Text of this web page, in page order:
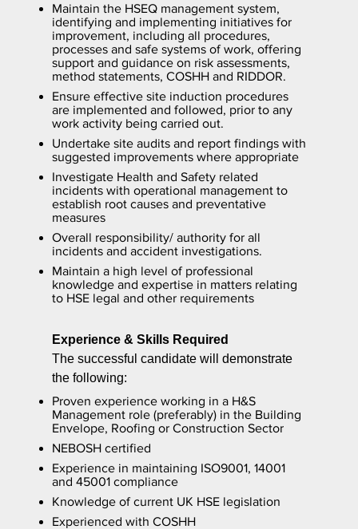
Maintain the HSEQ management system,
identifying and implementing initiatives for
improvement, including all procedures,
processes and safe systems of work, offering
support and guidance on risk assessments,
method statements, COSHH and RIDDOR.
Ensure effective site induction procedures
are implemented and followed, prior to any
work activity being carried out.
Undertake site audits and report findings with
suggested improvements where appropriate
Investigate Health and Safety related
incidents with operational management to
establish root causes and preventative
measures
Overall responsibility/ authority for all
incidents and accident investigations.
Maintain a high level of professional
knowledge and expertise in matters relating
to HSE legal and other requirements
Experience & Skills Required
The successful candidate will demonstrate
the following:
Proven experience working in a H&S
Management role (preferably) in the Building
Envelope, Roofing or Construction Sector
NEBOSH certified
Experience in maintaining ISO9001, 14001
and 45001 compliance
Knowledge of current UK HSE legislation
Experienced with COSHH